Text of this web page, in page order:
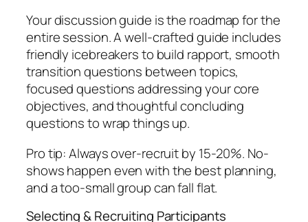
Your discussion guide is the roadmap for the
entire session. A well-crafted guide includes
friendly icebreakers to build rapport, smooth
transition questions between topics,
focused questions addressing your core
objectives, and thoughtful concluding
questions to wrap things up.
Pro tip: Always over-recruit by 15-20%. No-
shows happen even with the best planning,
and a too-small group can fall flat.
Selecting & Recruiting Participants